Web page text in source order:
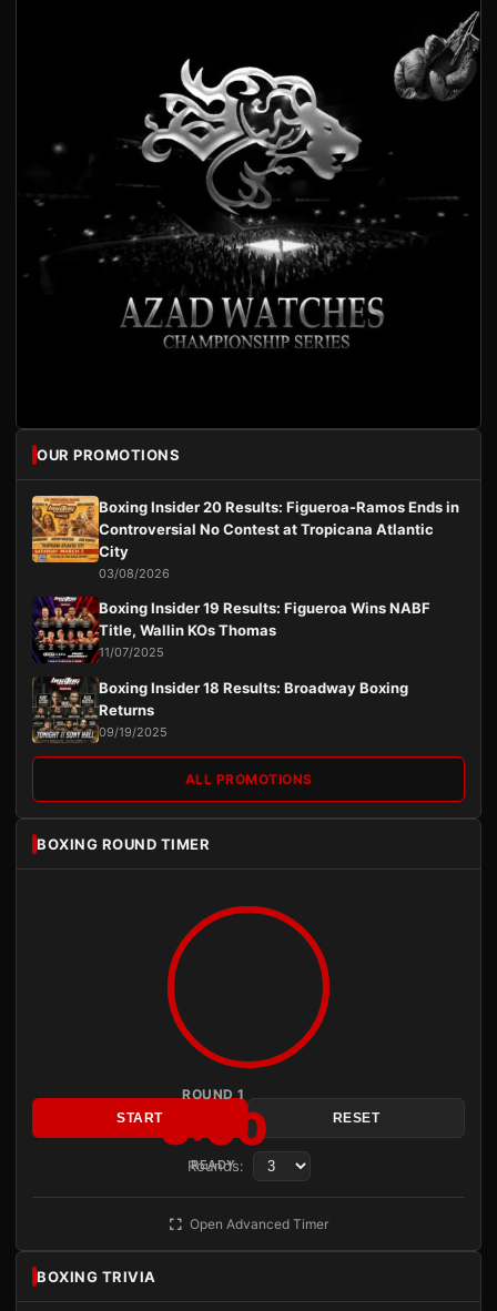
OUR PROMOTIONS
Boxing Insider 20 Results: Figueroa-Ramos Ends in
Controversial No Contest at Tropicana Atlantic
City
03/08/2026
Boxing Insider 19 Results: Figueroa Wins NABF
Title, Wallin KOs Thomas
11/07/2025
Boxing Insider 18 Results: Broadway Boxing
Returns
09/19/2025
ALL PROMOTIONS
BOXING ROUND TIMER
ROUND 1
3:00
READY
START RESET
Rounds:
Open Advanced Timer
BOXING TRIVIA